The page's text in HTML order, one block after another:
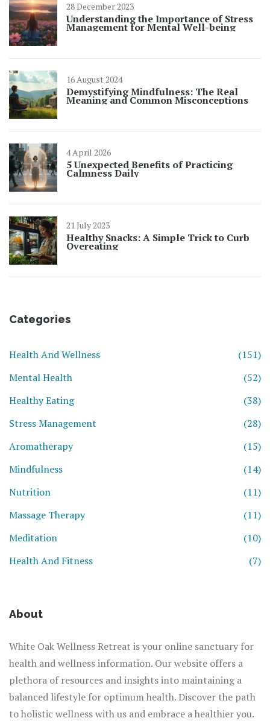
28 December 2023
Understanding the Importance of Stress
Management for Mental Well-being
16 August 2024
Demystifying Mindfulness: The Real
Meaning and Common Misconceptions
4 April 2026
5 Unexpected Benefits of Practicing
Calmness Daily
21 July 2023
Healthy Snacks: A Simple Trick to Curb
Overeating
Categories
Health And Wellness
(151)
Mental Health
(52)
Healthy Eating
(38)
Stress Management
(28)
Aromatherapy
(15)
Mindfulness
(14)
Nutrition
(11)
Massage Therapy
(11)
Meditation
(10)
Health And Fitness
(7)
About
White Oak Wellness Retreat is your online sanctuary for
health and wellness information. Our website offers a
plethora of resources and insights into maintaining a
balanced lifestyle for optimum health. Discover the path
to holistic wellness with us and embrace a healthier you.